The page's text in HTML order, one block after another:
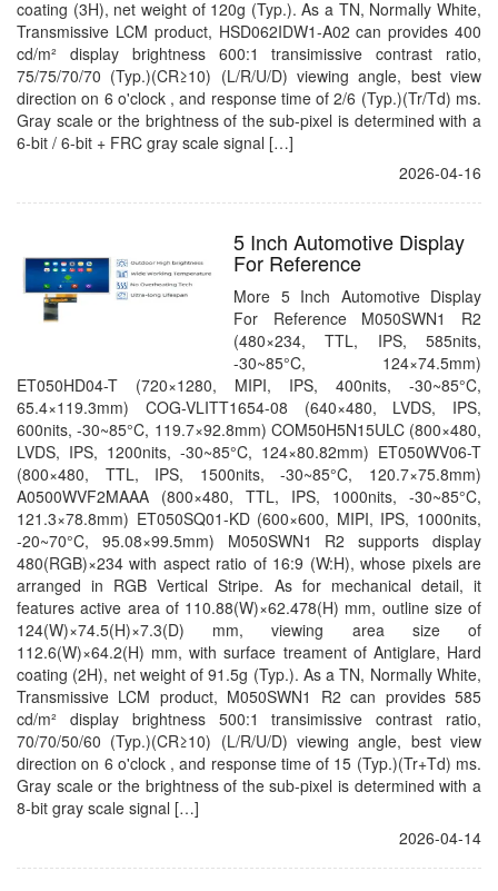
coating (3H), net weight of 120g (Typ.). As a TN, Normally White,
Transmissive LCM product, HSD062IDW1-A02 can provides 400
cd/m² display brightness 600:1 transimissive contrast ratio,
75/75/70/70 (Typ.)(CR≥10) (L/R/U/D) viewing angle, best view
direction on 6 o'clock , and response time of 2/6 (Typ.)(Tr/Td) ms.
Gray scale or the brightness of the sub-pixel is determined with a
6-bit / 6-bit + FRC gray scale signal […]
2026-04-16
5 Inch Automotive Display
For Reference
More 5 Inch Automotive Display
For Reference M050SWN1 R2
(480×234, TTL, IPS, 585nits,
-30~85°C, 124×74.5mm)
ET050HD04-T (720×1280, MIPI, IPS, 400nits, -30~85°C,
65.4×119.3mm) COG-VLITT1654-08 (640×480, LVDS, IPS,
600nits, -30~85°C, 119.7×92.8mm) COM50H5N15ULC (800×480,
LVDS, IPS, 1200nits, -30~85°C, 124×80.82mm) ET050WV06-T
(800×480, TTL, IPS, 1500nits, -30~85°C, 120.7×75.8mm)
A0500WVF2MAAA (800×480, TTL, IPS, 1000nits, -30~85°C,
121.3×78.8mm) ET050SQ01-KD (600×600, MIPI, IPS, 1000nits,
-20~70°C, 95.08×99.5mm) M050SWN1 R2 supports display
480(RGB)×234 with aspect ratio of 16:9 (W:H), whose pixels are
arranged in RGB Vertical Stripe. As for mechanical detail, it
features active area of 110.88(W)×62.478(H) mm, outline size of
124(W)×74.5(H)×7.3(D) mm, viewing area size of
112.6(W)×64.2(H) mm, with surface treament of Antiglare, Hard
coating (2H), net weight of 91.5g (Typ.). As a TN, Normally White,
Transmissive LCM product, M050SWN1 R2 can provides 585
cd/m² display brightness 500:1 transimissive contrast ratio,
70/70/50/60 (Typ.)(CR≥10) (L/R/U/D) viewing angle, best view
direction on 6 o'clock , and response time of 15 (Typ.)(Tr+Td) ms.
Gray scale or the brightness of the sub-pixel is determined with a
8-bit gray scale signal […]
2026-04-14